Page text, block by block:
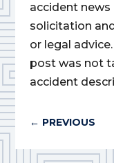
accident
solicitation
or legal
post was not
accident
← PREVIOUS